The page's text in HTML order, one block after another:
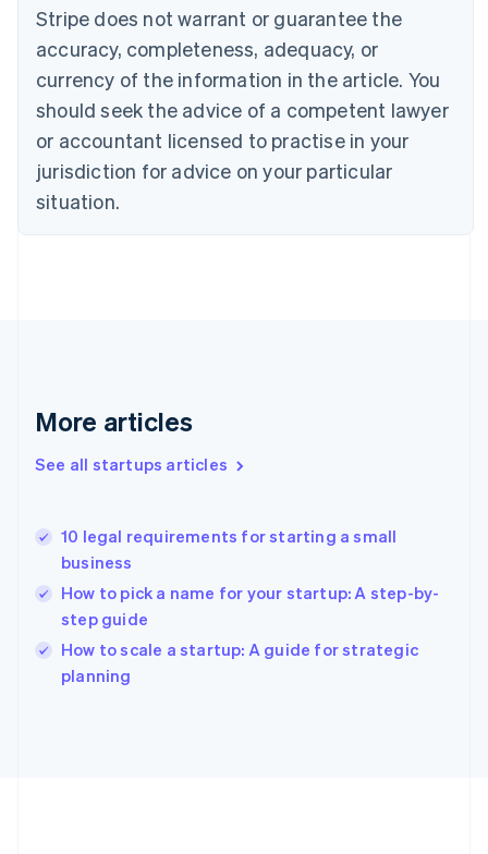
Stripe does not warrant or guarantee the
accuracy, completeness, adequacy, or
currency of the information in the article. You
should seek the advice of a competent lawyer
or accountant licensed to practise in your
jurisdiction for advice on your particular
situation.
More articles
See all startups articles
10 legal requirements for starting a small
business
How to pick a name for your startup: A step-by-
step guide
How to scale a startup: A guide for strategic
planning
EnglishFrançais
Croatia
Italiano
Cyprus
English
Czech Republic
Denmark
English
English
English
Hungary
English
English
Ireland
English
Italy
English